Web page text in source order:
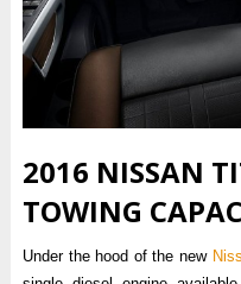
2016 NISSAN
TOWING
Under the hood of the new